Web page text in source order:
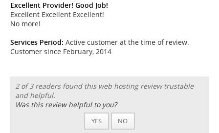
Excellent Provider! Good Job!
Excellent Excellent Excellent!
No more!
Services Period: Active customer at the time of review.
Customer since February, 2014
2 of 3 readers found this web hosting review trustable
and helpful.
Was this review helpful to you?
YES NO